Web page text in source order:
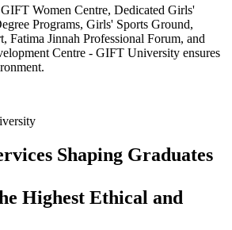
Women Centre, Dedicated Girls'
Programs, Girls' Sports Ground,
Fatima Jinnah Professional Forum, and
Centre - GIFT University ensures
Shaping Graduates
Highest Ethical and